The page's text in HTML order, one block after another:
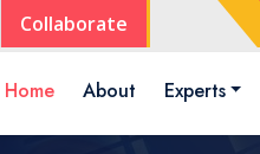
Collaborate
Home About Experts